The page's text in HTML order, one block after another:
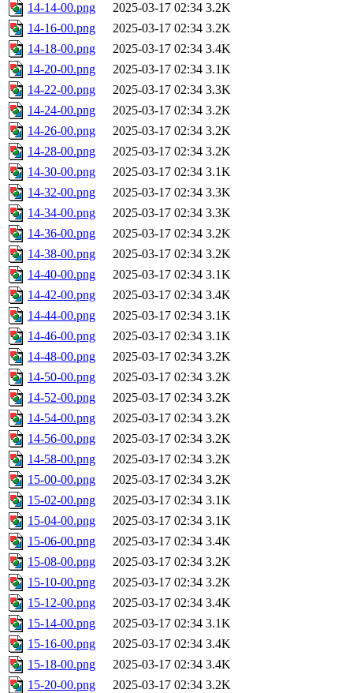
14-14-00.png
2025-03-17 02:34 3.2K
14-16-00.png
2025-03-17 02:34 3.2K
14-18-00.png
2025-03-17 02:34 3.4K
14-20-00.png
2025-03-17 02:34 3.1K
14-22-00.png
2025-03-17 02:34 3.3K
14-24-00.png
2025-03-17 02:34 3.2K
14-26-00.png
2025-03-17 02:34 3.2K
14-28-00.png
2025-03-17 02:34 3.2K
14-30-00.png
2025-03-17 02:34 3.1K
14-32-00.png
2025-03-17 02:34 3.3K
14-34-00.png
2025-03-17 02:34 3.3K
14-36-00.png
2025-03-17 02:34 3.2K
14-38-00.png
2025-03-17 02:34 3.2K
14-40-00.png
2025-03-17 02:34 3.1K
14-42-00.png
2025-03-17 02:34 3.4K
14-44-00.png
2025-03-17 02:34 3.1K
14-46-00.png
2025-03-17 02:34 3.1K
14-48-00.png
2025-03-17 02:34 3.2K
14-50-00.png
2025-03-17 02:34 3.2K
14-52-00.png
2025-03-17 02:34 3.2K
14-54-00.png
2025-03-17 02:34 3.2K
14-56-00.png
2025-03-17 02:34 3.2K
14-58-00.png
2025-03-17 02:34 3.2K
15-00-00.png
2025-03-17 02:34 3.2K
15-02-00.png
2025-03-17 02:34 3.1K
15-04-00.png
2025-03-17 02:34 3.1K
15-06-00.png
2025-03-17 02:34 3.4K
15-08-00.png
2025-03-17 02:34 3.2K
15-10-00.png
2025-03-17 02:34 3.2K
15-12-00.png
2025-03-17 02:34 3.4K
15-14-00.png
2025-03-17 02:34 3.1K
15-16-00.png
2025-03-17 02:34 3.4K
15-18-00.png
2025-03-17 02:34 3.4K
15-20-00.png
2025-03-17 02:34 3.2K